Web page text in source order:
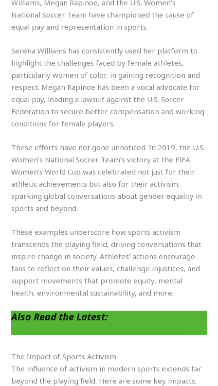
Williams, Megan Rapinoe, and the U.S. Women’s
National Soccer Team have championed the cause of
equal pay and representation in sports.
Serena Williams has consistently used her platform to
highlight the challenges faced by female athletes,
particularly women of color, in gaining recognition and
respect. Megan Rapinoe has been a vocal advocate for
equal pay, leading a lawsuit against the U.S. Soccer
Federation to secure better compensation and working
conditions for female players.
These efforts have not gone unnoticed. In 2019, the U.S.
Women’s National Soccer Team’s victory at the FIFA
Women’s World Cup was celebrated not just for their
athletic achievements but also for their activism,
sparking global conversations about gender equality in
sports and beyond.
These examples underscore how sports activism
transcends the playing field, driving conversations that
inspire change in society. Athletes’ actions encourage
fans to reflect on their values, challenge injustices, and
support movements that promote equity, mental
health, environmental sustainability, and more.
Also Read the Latest:
The Impact of Sports Activism
The influence of activism in modern sports extends far
beyond the playing field. Here are some key impacts: